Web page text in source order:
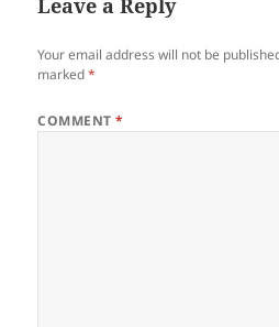
Leave a Reply
Your email address will not be
marked*
COMMENT*